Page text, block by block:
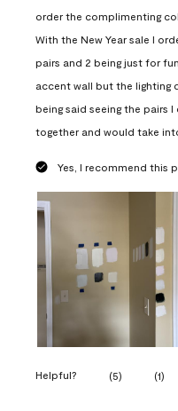
order the complimenting
With the New Year sale I
pairs and 2 being just for
accent wall but the lighting
being said seeing the pairs
together and would take
Yes, I recommend this
Helpful? (5) (1)